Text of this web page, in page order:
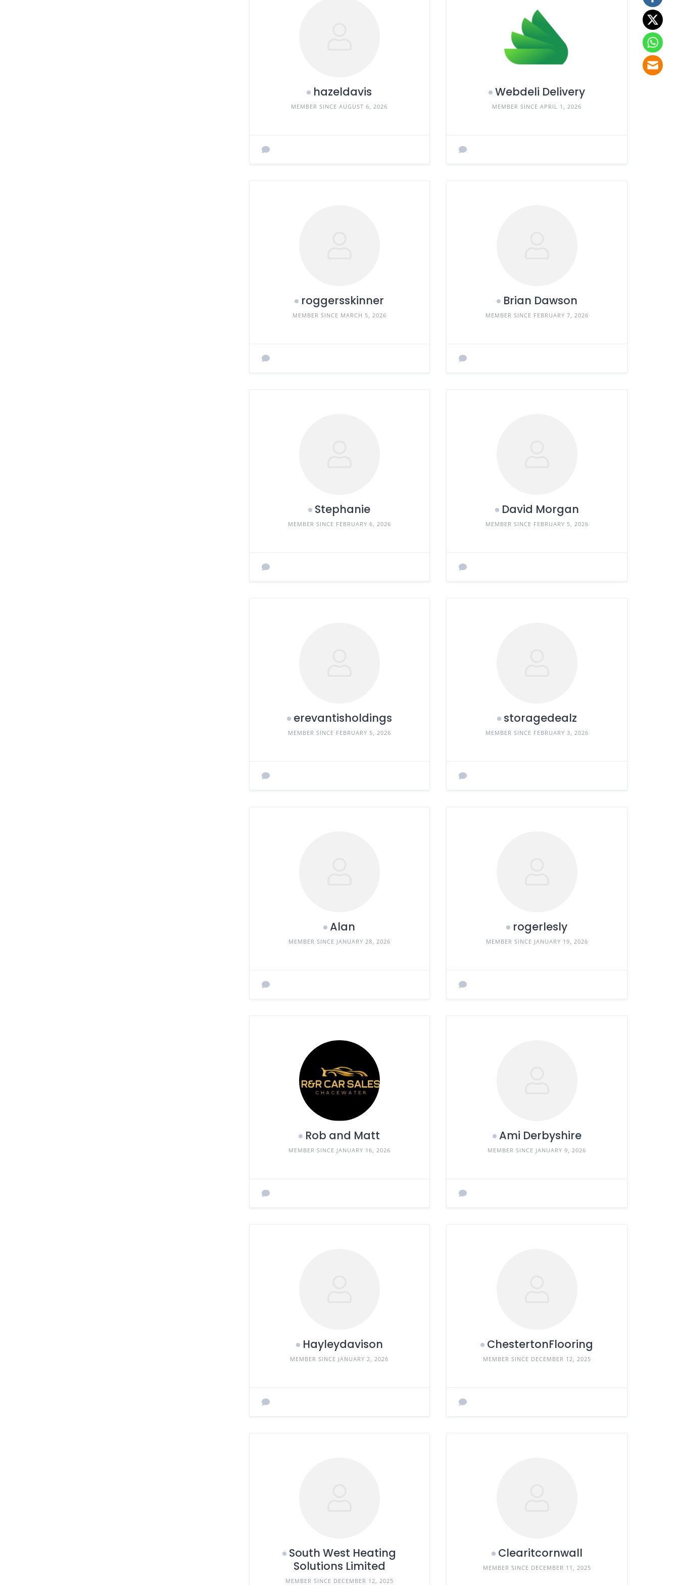
hazeldavis
MEMBER SINCE AUGUST 6, 2026
Webdeli Delivery
MEMBER SINCE APRIL 1, 2026
roggersskinner
MEMBER SINCE MARCH 5, 2026
Brian Dawson
MEMBER SINCE FEBRUARY 7, 2026
Stephanie
MEMBER SINCE FEBRUARY 6, 2026
David Morgan
MEMBER SINCE FEBRUARY 5, 2026
erevantisholdings
MEMBER SINCE FEBRUARY 5, 2026
storagedealz
MEMBER SINCE FEBRUARY 3, 2026
Alan
MEMBER SINCE JANUARY 28, 2026
rogerlesly
MEMBER SINCE JANUARY 19, 2026
Rob and Matt
MEMBER SINCE JANUARY 16, 2026
Ami Derbyshire
MEMBER SINCE JANUARY 9, 2026
Hayleydavison
MEMBER SINCE JANUARY 2, 2026
ChestertonFlooring
MEMBER SINCE DECEMBER 12, 2025
South West Heating
Solutions Limited
MEMBER SINCE DECEMBER 12, 2025
Clearitcornwall
MEMBER SINCE DECEMBER 11, 2025